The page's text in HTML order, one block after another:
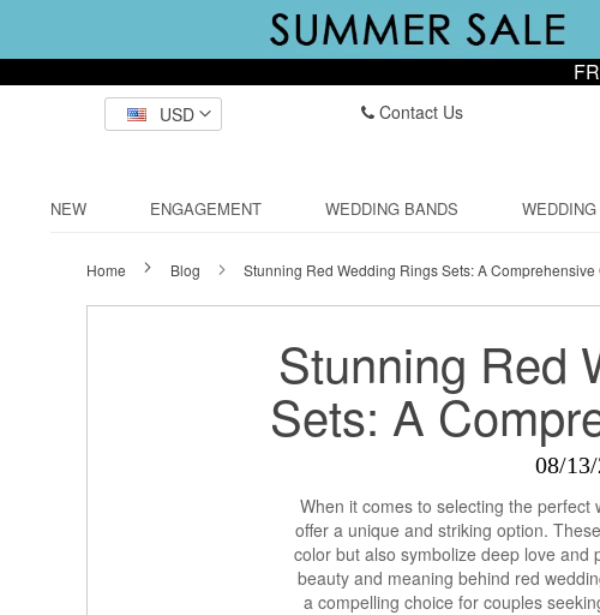
USD
Contact Us
NEW ENGAGEMENT WEDDING BANDS
Home Blog Stunning Red Wedding Rings Sets: A Comprehensive
Stunning Red
Sets: A
08/
When it comes to selecting the
offer a unique and striking option.
color but also symbolize deep love and
beauty and meaning behind red
a compelling choice for couples